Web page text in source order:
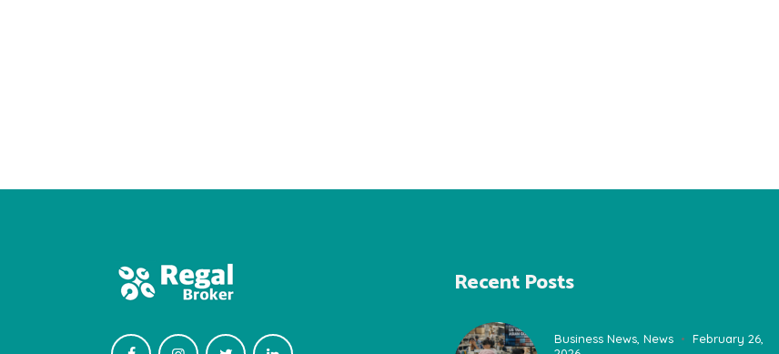
Recent Posts
Business News, News
February 26,